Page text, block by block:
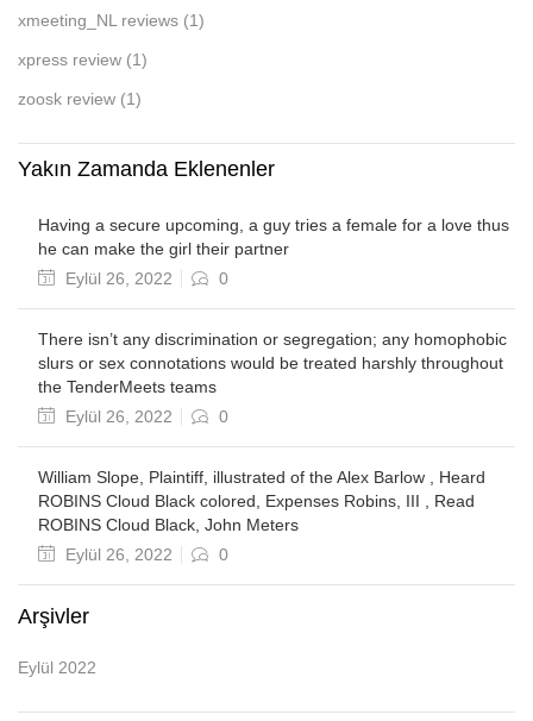
xmeeting_NL reviews (1)
xpress review (1)
zoosk review (1)
Yakın Zamanda Eklenenler
Having a secure upcoming, a guy tries a female for a love thus
he can make the girl their partner
Posted
Eylül 26, 2022 0
There isn’t any discrimination or segregation; any homophobic
slurs or sex connotations would be treated harshly throughout
the TenderMeets teams
Posted
Eylül 26, 2022 0
William Slope, Plaintiff, illustrated of the Alex Barlow , Heard
ROBINS Cloud Black colored, Expenses Robins, III , Read
ROBINS Cloud Black, John Meters
Posted
Eylül 26, 2022 0
Arşivler
Eylül 2022